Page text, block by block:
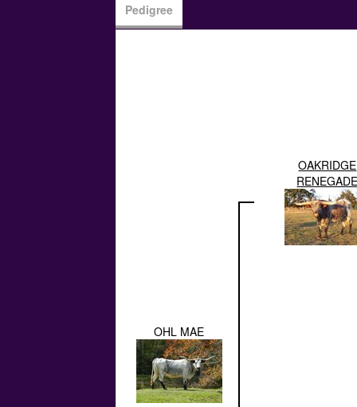
Pedigree
OHL MAE
OAKRIDGE